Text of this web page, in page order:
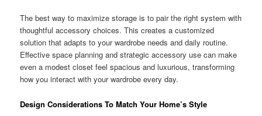
The best way to maximize storage is to pair the right system with
thoughtful accessory choices. This creates a customized
solution that adapts to your wardrobe needs and daily routine.
Effective space planning and strategic accessory use can make
even a modest closet feel spacious and luxurious, transforming
how you interact with your wardrobe every day.
Design Considerations To Match Your Home’s Style